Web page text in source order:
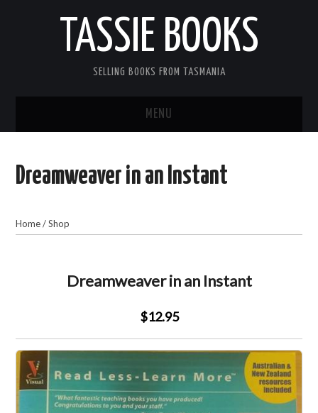
TASSIE BOOKS
SELLING BOOKS FROM TASMANIA
MENU
INFORMATION FOR CUSTOMERS
ACCOUNT
Dreamweaver in an Instant
Home/Shop
Dreamweaver in an Instant
$12.95